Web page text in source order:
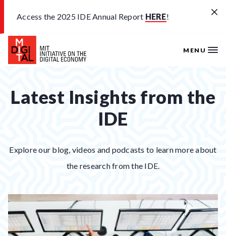
Access the 2025 IDE Annual Report HERE!
MENU
Latest Insights from the
IDE
Explore our blog, videos and podcasts to learn more about
the research from the IDE.